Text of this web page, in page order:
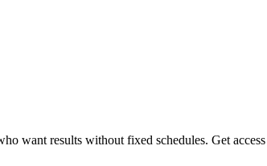
want results without fixed schedules. Get